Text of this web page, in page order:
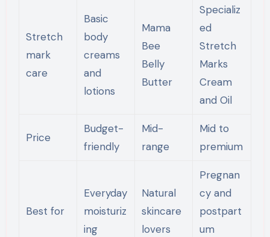
Stretch
mark
care
Basic
body
creams
and
lotions
Mama
Bee
Belly
Butter
Specializ
ed
Stretch
Marks
Cream
and Oil
Price
Budget-
friendly
Mid-
range
Mid to
premium
Best for
Everyday
moisturiz
ing
Natural
skincare
lovers
Pregnan
cy and
postpart
um